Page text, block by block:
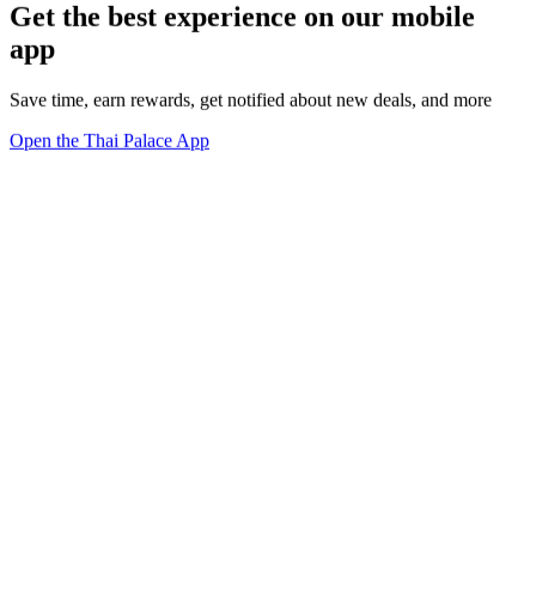
Get the best experience on our mobile
app
Save time, earn rewards, get notified about new deals, and more
Open the Thai Palace App